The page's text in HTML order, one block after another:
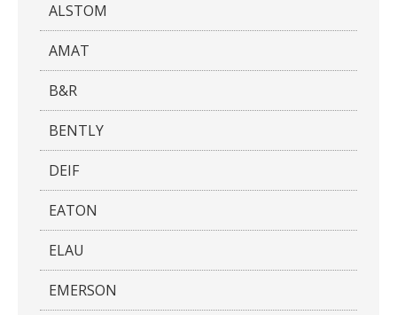
ALSTOM
AMAT
B&R
BENTLY
DEIF
EATON
ELAU
EMERSON